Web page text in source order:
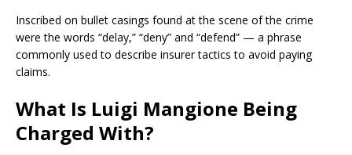
Inscribed on bullet casings found at the scene of the crime
were the words “delay,” “deny” and “defend” — a phrase
commonly used to describe insurer tactics to avoid paying
claims.
What Is Luigi Mangione Being
Charged With?